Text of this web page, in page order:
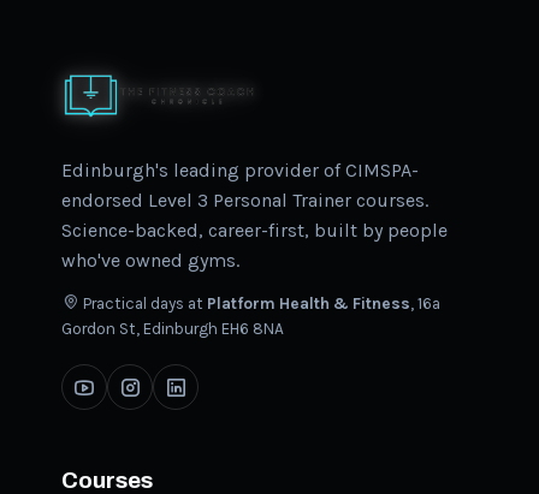
Edinburgh's leading provider of CIMSPA-
endorsed Level 3 Personal Trainer courses.
Science-backed, career-first, built by people
who've owned gyms.
Practical days at Platform Health & Fitness , 16a
Gordon St, Edinburgh EH6 8NA
Courses